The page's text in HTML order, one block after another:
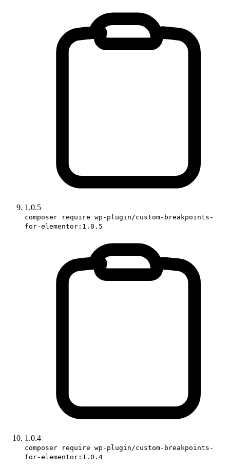
1.0.5
composer require wp-plugin/custom-breakpoints-
for-elementor:1.0.5
1.0.4
composer require wp-plugin/custom-breakpoints-
for-elementor:1.0.4